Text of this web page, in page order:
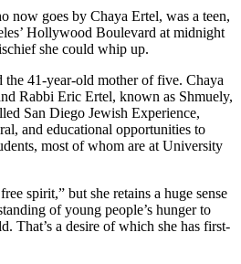
now goes by Chaya Ertel, was a teen,
Hollywood Boulevard at midnight
she could whip up.
the 41-year-old mother of five. Chaya
Rabbi Eric Ertel, known as Shmuely,
San Diego Jewish Experience,
and educational opportunities to
most of whom are at University
spirit,” but she retains a huge sense
of young people’s hunger to
That’s a desire of which she has first-